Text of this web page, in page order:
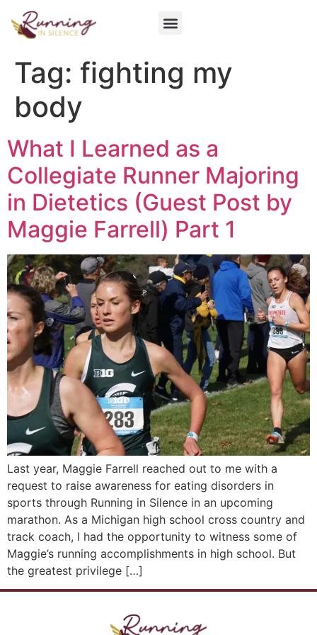
Tag: fighting my
body
What I Learned as a
Collegiate Runner Majoring
in Dietetics (Guest Post by
Maggie Farrell) Part 1
Last year, Maggie Farrell reached out to me with a
request to raise awareness for eating disorders in
sports through Running in Silence in an upcoming
marathon. As a Michigan high school cross country and
track coach, I had the opportunity to witness some of
Maggie’s running accomplishments in high school. But
the greatest privilege […]